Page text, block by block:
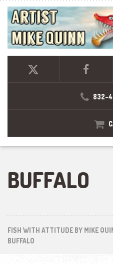
832-
BUFFALO
FISH WITH ATTITUDE BY MIKE
BUFFALO